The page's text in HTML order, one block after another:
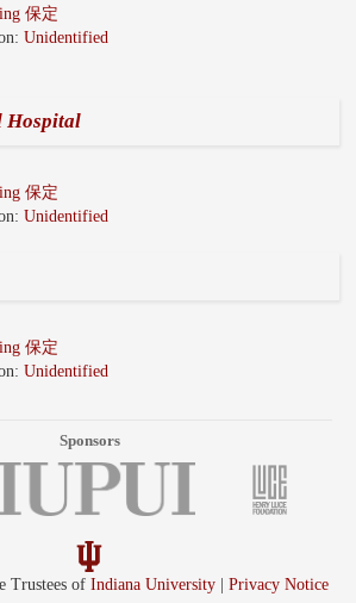
保定
Unidentified
Hospital
保定
Unidentified
保定
Unidentified
Sponsors
Trustees of Indiana University| Privacy Notice